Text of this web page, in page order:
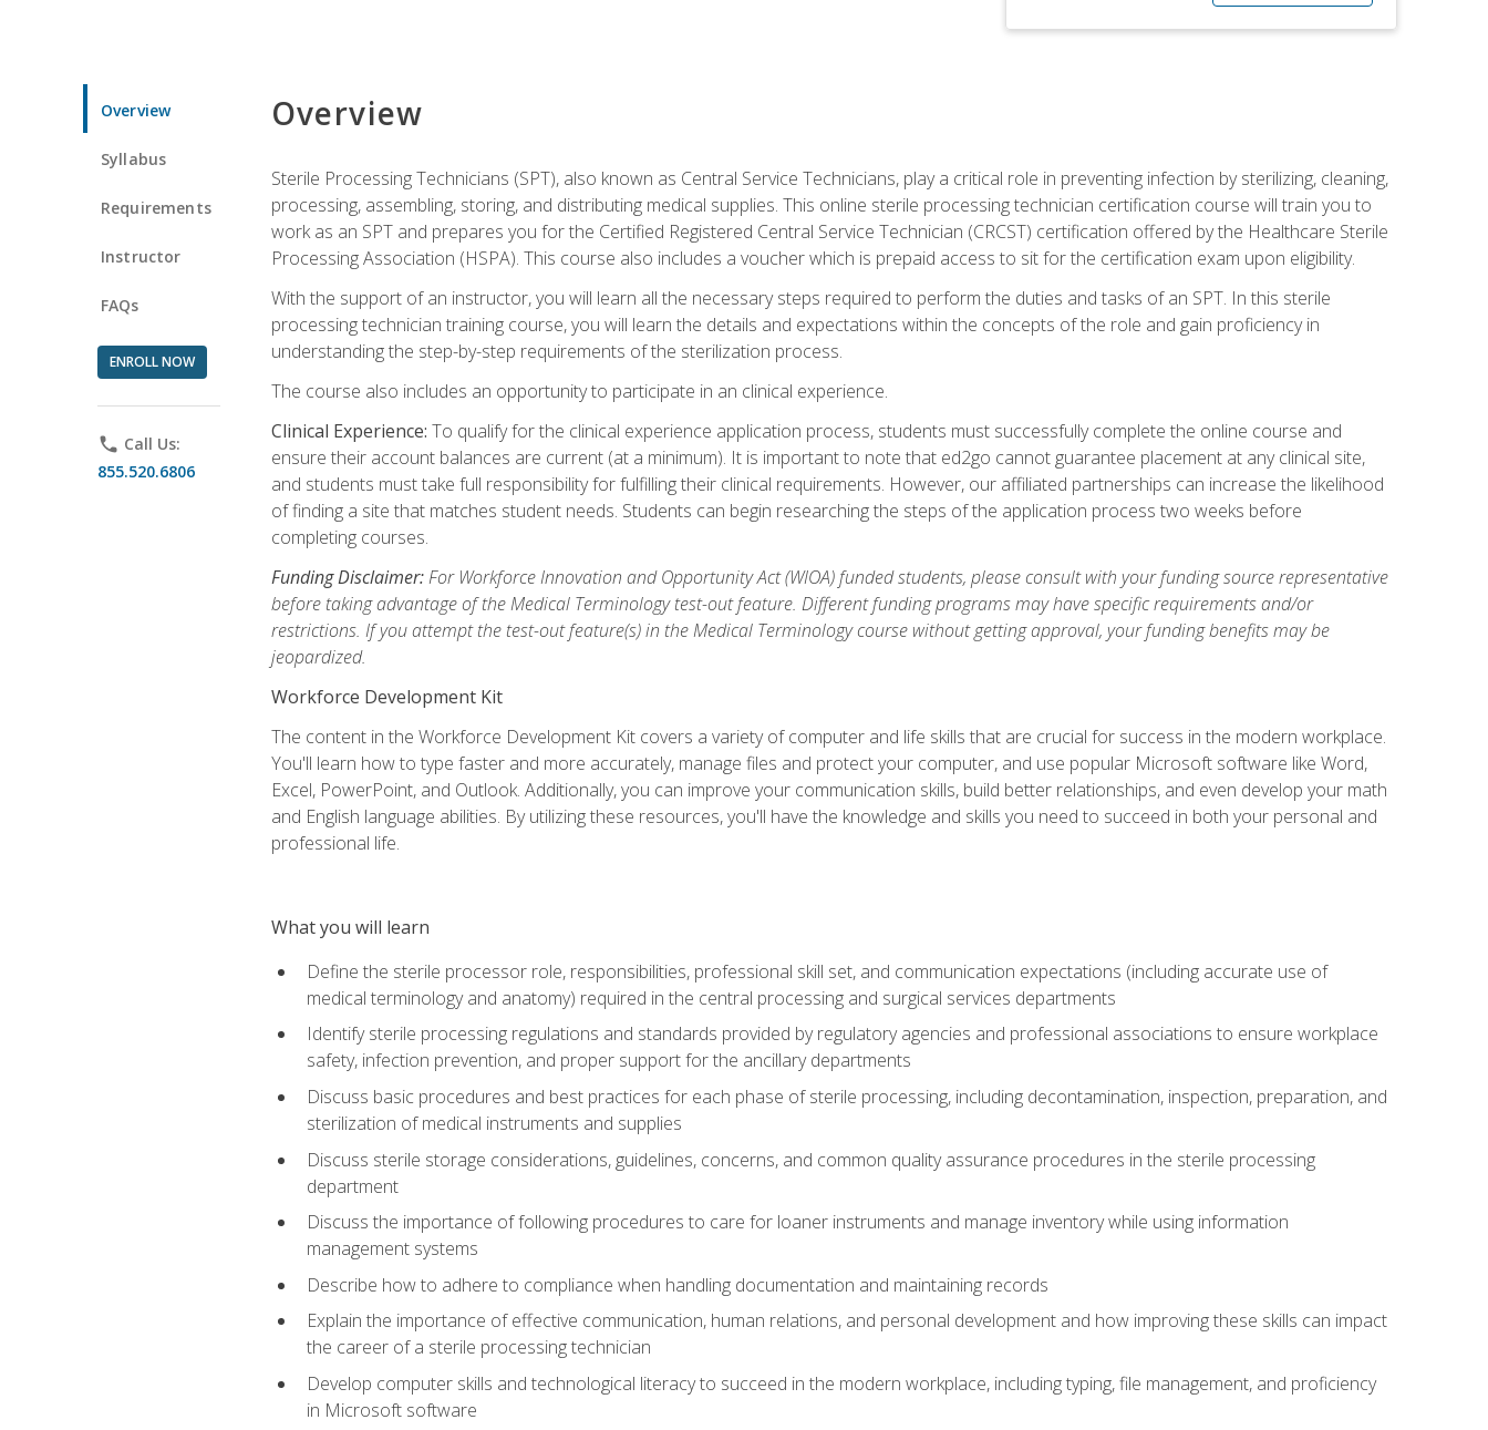
Overview
Syllabus
Requirements
Instructor
FAQs
ENROLL NOW
phone Call Us:
855.520.6806
Overview
Sterile Processing Technicians (SPT), also known as Central Service Technicians, play a critical role in preventing infection by sterilizing, cleaning,
processing, assembling, storing, and distributing medical supplies. This online sterile processing technician certification course will train you to
work as an SPT and prepares you for the Certified Registered Central Service Technician (CRCST) certification offered by the Healthcare Sterile
Processing Association (HSPA). This course also includes a voucher which is prepaid access to sit for the certification exam upon eligibility.
With the support of an instructor, you will learn all the necessary steps required to perform the duties and tasks of an SPT. In this sterile
processing technician training course, you will learn the details and expectations within the concepts of the role and gain proficiency in
understanding the step-by-step requirements of the sterilization process.
The course also includes an opportunity to participate in an clinical experience.
Clinical Experience: To qualify for the clinical experience application process, students must successfully complete the online course and
ensure their account balances are current (at a minimum). It is important to note that ed2go cannot guarantee placement at any clinical site,
and students must take full responsibility for fulfilling their clinical requirements. However, our affiliated partnerships can increase the likelihood
of finding a site that matches student needs. Students can begin researching the steps of the application process two weeks before
completing courses.
Funding Disclaimer:For Workforce Innovation and Opportunity Act (WIOA) funded students, please consult with your funding source representative
before taking advantage of the Medical Terminology test-out feature. Different funding programs may have specific requirements and/or
restrictions. If you attempt the test-out feature(s) in the Medical Terminology course without getting approval, your funding benefits may be
jeopardized.
Workforce Development Kit
The content in the Workforce Development Kit covers a variety of computer and life skills that are crucial for success in the modern workplace.
You'll learn how to type faster and more accurately, manage files and protect your computer, and use popular Microsoft software like Word,
Excel, PowerPoint, and Outlook. Additionally, you can improve your communication skills, build better relationships, and even develop your math
and English language abilities. By utilizing these resources, you'll have the knowledge and skills you need to succeed in both your personal and
professional life.
What you will learn
Define the sterile processor role, responsibilities, professional skill set, and communication expectations (including accurate use of
medical terminology and anatomy) required in the central processing and surgical services departments
Identify sterile processing regulations and standards provided by regulatory agencies and professional associations to ensure workplace
safety, infection prevention, and proper support for the ancillary departments
Discuss basic procedures and best practices for each phase of sterile processing, including decontamination, inspection, preparation, and
sterilization of medical instruments and supplies
Discuss sterile storage considerations, guidelines, concerns, and common quality assurance procedures in the sterile processing
department
Discuss the importance of following procedures to care for loaner instruments and manage inventory while using information
management systems
Describe how to adhere to compliance when handling documentation and maintaining records
Explain the importance of effective communication, human relations, and personal development and how improving these skills can impact
the career of a sterile processing technician
Develop computer skills and technological literacy to succeed in the modern workplace, including typing, file management, and proficiency
in Microsoft software